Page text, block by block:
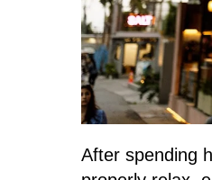
After spending